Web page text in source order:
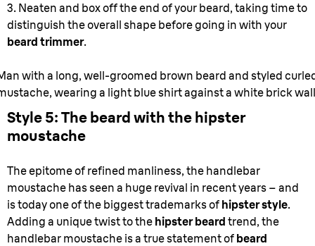
3. Neaten and box off the end of your beard, taking time to
distinguish the overall shape before going in with your
beard trimmer.
with a long, well-groomed brown beard and styled
wearing a light blue shirt against a white brick wall
Style 5: The beard with the hipster
moustache
The epitome of refined manliness, the handlebar
moustache has seen a huge revival in recent years – and
is today one of the biggest trademarks of hipster style.
Adding a unique twist to the hipster beard trend, the
handlebar moustache is a true statement of beard